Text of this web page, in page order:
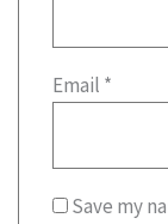
Email *
Save my